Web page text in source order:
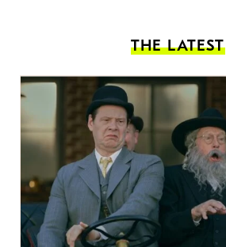
THE LATEST